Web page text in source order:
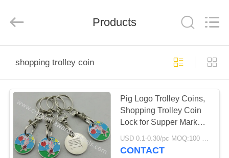
PRODUCTS
ABOUT
US
Rights
Reserved.
Products
shopping trolley coin
Pig Logo Trolley Coins,
Shopping Trolley Coin
Lock for Supper Market,
Store, Collection
USD 0.1-0.30/pc MOQ:100 pcs per design
CONTACT